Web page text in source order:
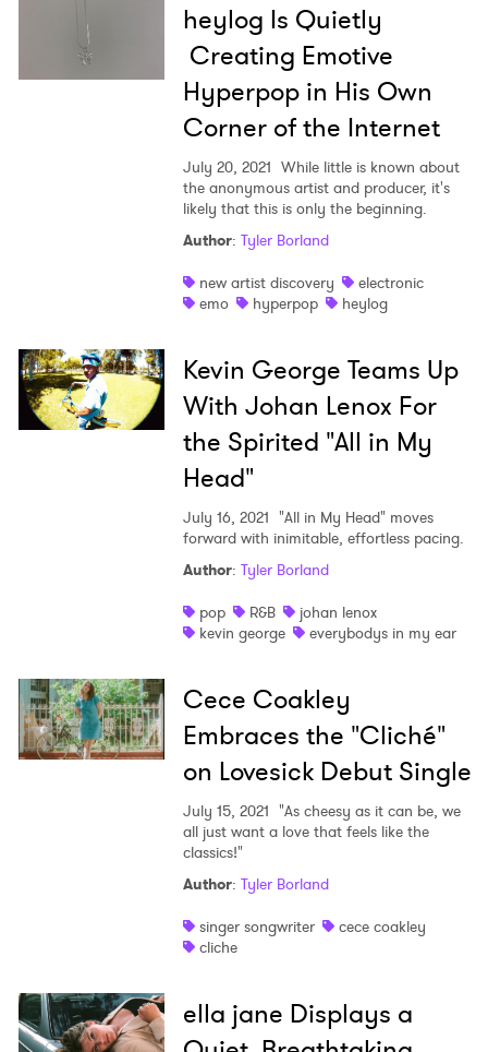
heylog Is Quietly
Creating Emotive
Hyperpop in His Own
Corner of the Internet
July 20, 2021 While little is known about
the anonymous artist and producer, it's
likely that this is only the beginning.
Author: Tyler Borland
new artist discovery
electronic
emo
hyperpop heylog
Kevin George Teams Up
With Johan Lenox For
the Spirited "All in My
Head"
July 16, 2021 "All in My Head" moves
forward with inimitable, effortless pacing.
Author: Tyler Borland
pop
R&B
johan lenox
kevin george
everybodys in my ear
Cece Coakley
Embraces the "Cliché"
on Lovesick Debut Single
July 15, 2021 "As cheesy as it can be, we
all just want a love that feels like the
classics!"
Author: Tyler Borland
singer songwriter
cece coakley
cliche
ella jane Displays a